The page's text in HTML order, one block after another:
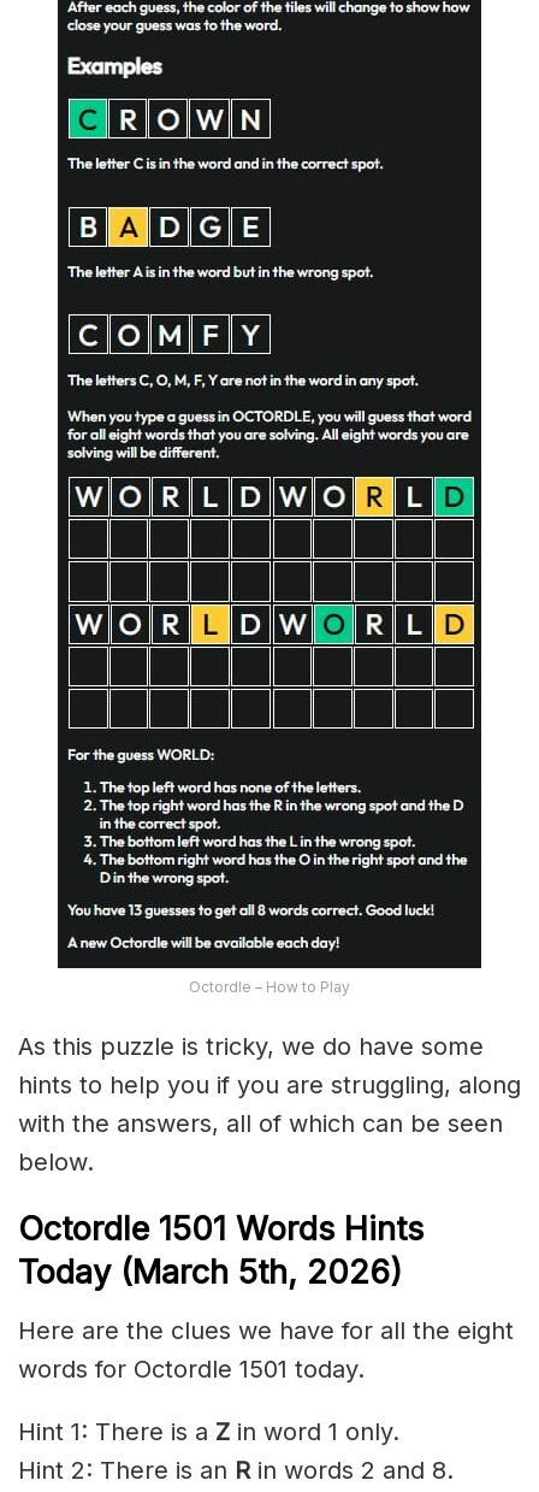
Octordle – How to Play
As this puzzle is tricky, we do have some
hints to help you if you are struggling, along
with the answers, all of which can be seen
below.
Octordle 1501 Words Hints
Today (March 5th, 2026)
Here are the clues we have for all the eight
words for Octordle 1501 today.
Hint 1: There is a Z in word 1 only.
Hint 2: There is an R in words 2 and 8.